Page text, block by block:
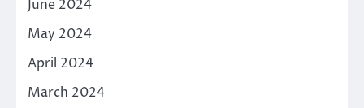
June 2024
May 2024
April 2024
March 2024